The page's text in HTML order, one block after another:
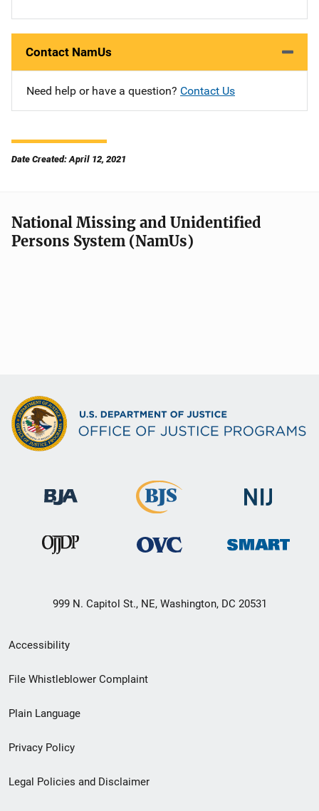
Contact NamUs
Need help or have a question? Contact Us
Date Created: April 12, 2021
National Missing and Unidentified
Persons System (NamUs)
999 N. Capitol St., NE, Washington, DC 20531
Secondary
Footer
menu
Accessibility
File Whistleblower Complaint
Plain Language
Privacy Policy
Legal Policies and Disclaimer